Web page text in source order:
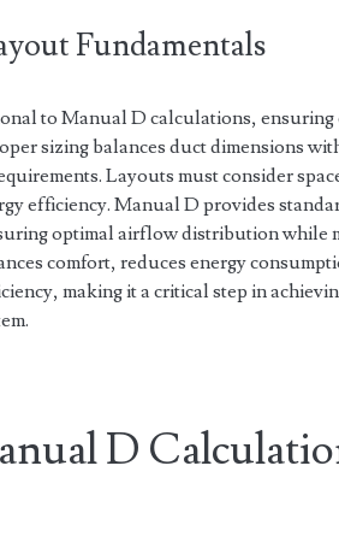
Fundamentals
to Manual D calculations,
sizing balances duct dimensions
Layouts must consider
efficiency. Manual D provides
optimal airflow distribution while
comfort, reduces energy
making it a critical step in
D